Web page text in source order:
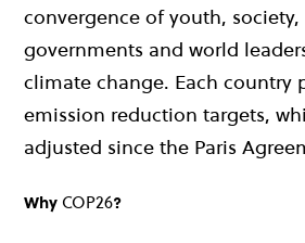
convergence of youth, society,
governments and world
climate change. Each country
emission reduction targets,
adjusted since the Paris
Why COP26?